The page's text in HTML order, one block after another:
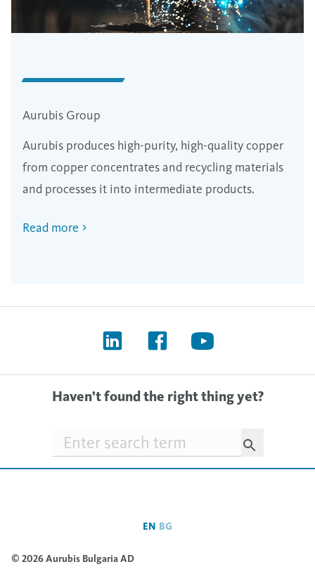
Aurubis Group
Aurubis produces high-purity, high-quality copper
from copper concentrates and recycling materials
and processes it into intermediate products.
Read more
Haven’t found the right thing yet?
Searchfield
EN BG
© 2026 Aurubis Bulgaria AD